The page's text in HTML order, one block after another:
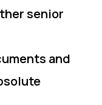
senior
and